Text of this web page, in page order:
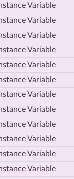
Variable
Variable
Variable
Variable
Variable
Variable
Variable
Variable
Variable
Variable
Variable
Variable